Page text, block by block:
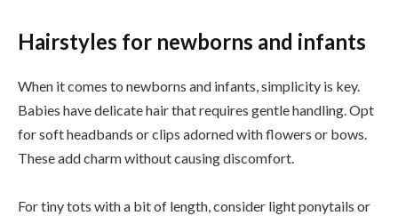
Hairstyles for newborns and infants
When it comes to newborns and infants, simplicity is key.
Babies have delicate hair that requires gentle handling. Opt
for soft headbands or clips adorned with flowers or bows.
These add charm without causing discomfort.
For tiny tots with a bit of length, consider light ponytails or